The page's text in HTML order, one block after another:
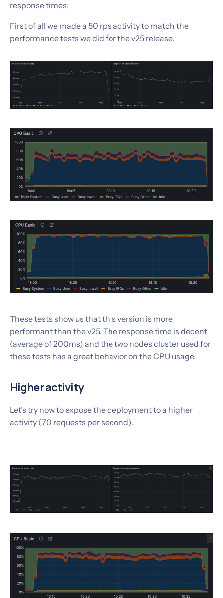
response times:
‍First of all we made a 50 rps activity to match the
performance tests we did for the v25 release.
These tests show us that this version is more
performant than the v25. The response time is decent
(average of 200ms) and the two nodes cluster used for
these tests has a great behavior on the CPU usage.
Higher activity
Let’s try now to expose the deployment to a higher
activity (70 requests per second).